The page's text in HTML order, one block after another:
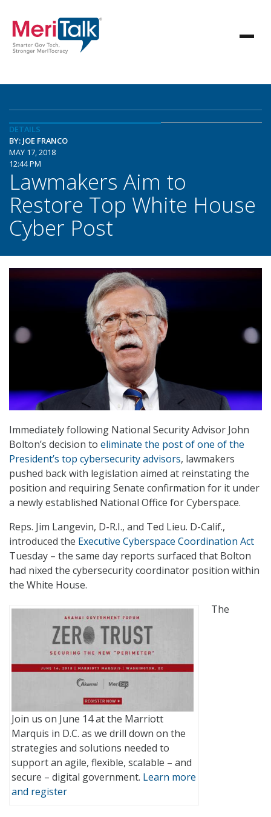
DETAILS
BY: JOE FRANCO
MAY 17, 2018
12:44 PM
Lawmakers Aim to
Restore Top White House
Cyber Post
Immediately following National Security Advisor John
Bolton’s decision to eliminate the post of one of the
President’s top cybersecurity advisors, lawmakers
pushed back with legislation aimed at reinstating the
position and requiring Senate confirmation for it under
a newly established National Office for Cyberspace.
Reps. Jim Langevin, D-R.I., and Ted Lieu. D-Calif.,
introduced the Executive Cyberspace Coordination Act
Tuesday – the same day reports surfaced that Bolton
had nixed the cybersecurity coordinator position within
the White House.
Join us on June 14 at the Marriott
Marquis in D.C. as we drill down on the
strategies and solutions needed to
support an agile, flexible, scalable – and
secure – digital government. Learn more
and register
The